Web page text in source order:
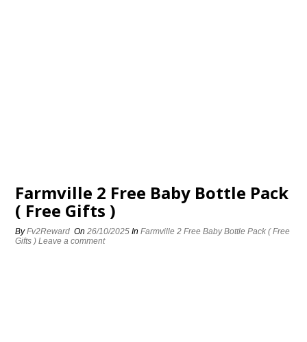
Farmville 2 Free Baby Bottle Pack
( Free Gifts )
ByFv2Reward On26/10/2025 InFarmville 2 Free Baby Bottle Pack ( Free
Gifts ) Leave a comment